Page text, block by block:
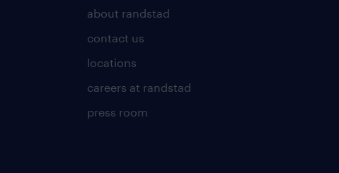
about randstad
contact us
locations
careers at randstad
press room